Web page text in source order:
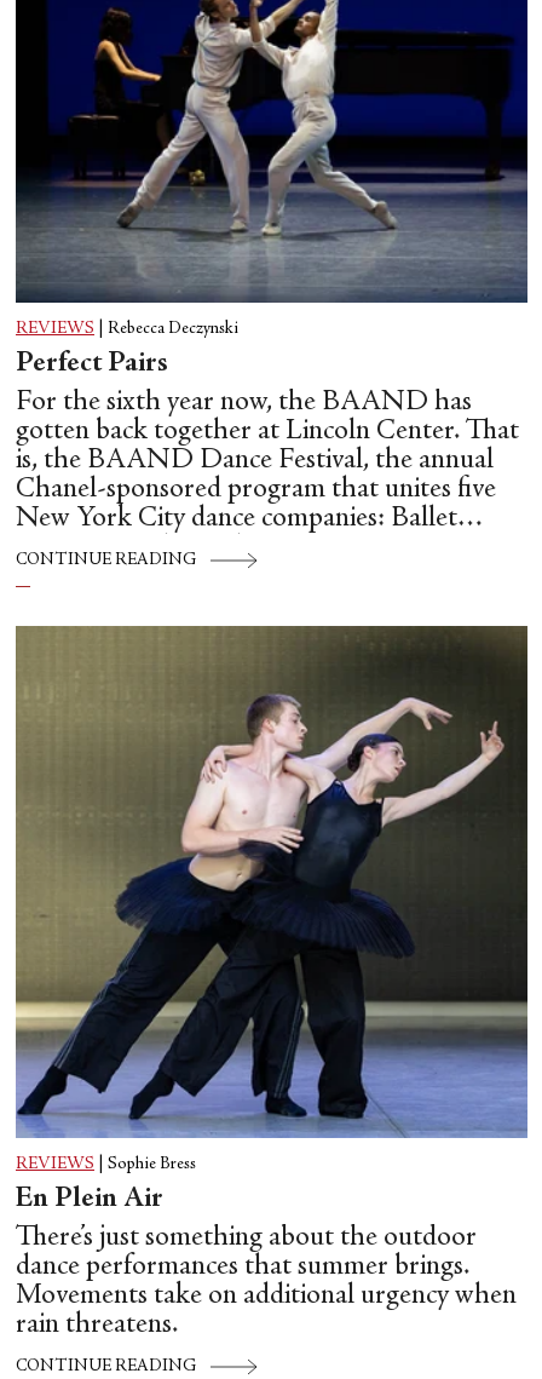
REVIEWS Rebecca Deczynski
Perfect Pairs
For the sixth year now, the BAAND has
gotten back together at Lincoln Center. That
is, the BAAND Dance Festival, the annual
Chanel-sponsored program that unites five
New York City dance companies: Ballet
Hispánico, Alvin Ailey American Dance
Theater, American Ballet Theatre, New York
CONTINUE READING
REVIEWS Sophie Bress
En Plein Air
There’s just something about the outdoor
dance performances that summer brings.
Movements take on additional urgency when
rain threatens.
CONTINUE READING